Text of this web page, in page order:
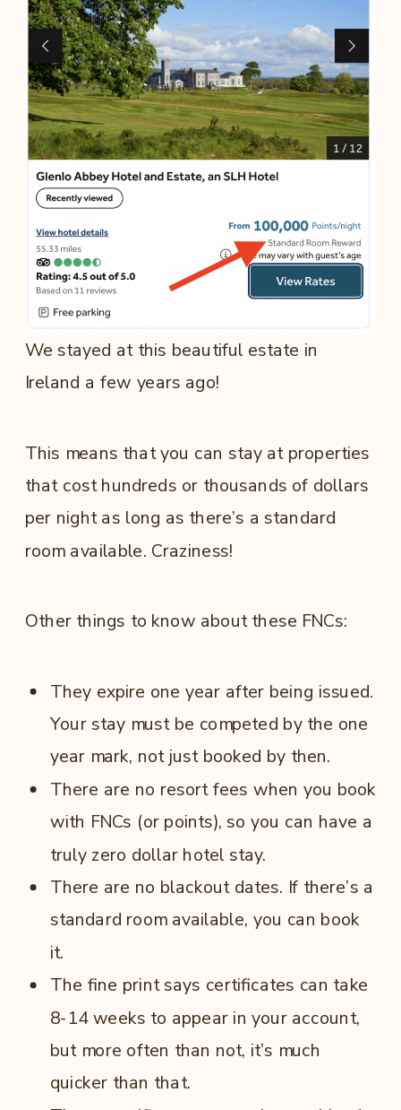
We stayed at this beautiful estate in
Ireland a few years ago!
This means that you can stay at properties
that cost hundreds or thousands of dollars
per night as long as there’s a standard
room available. Craziness!
Other things to know about these FNCs:
They expire one year after being issued.
Your stay must be competed by the one
year mark, not just booked by then.
There are no resort fees when you book
with FNCs (or points), so you can have a
truly zero dollar hotel stay.
There are no blackout dates. If there’s a
standard room available, you can book
it.
The fine print says certificates can take
8-14 weeks to appear in your account,
but more often than not, it’s much
quicker than that.